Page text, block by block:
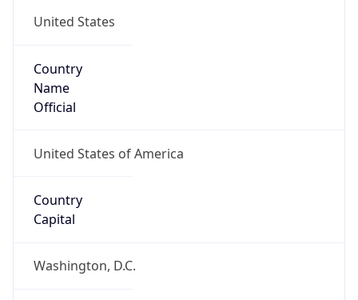
United States
Country
Name
Official
United States of America
Country
Capital
Washington, D.C.